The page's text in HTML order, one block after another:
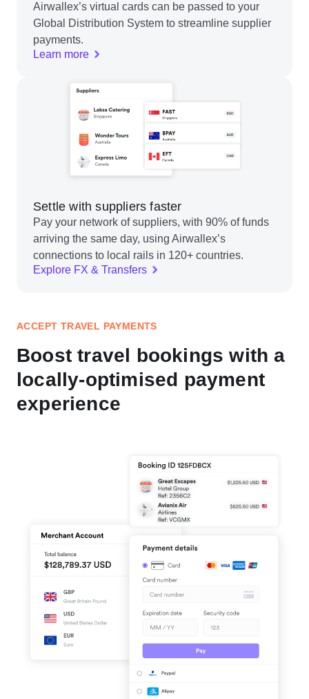
Airwallex’s virtual cards can be passed to your
Global Distribution System to streamline supplier
payments.
Learn more
Settle with suppliers faster
Pay your network of suppliers, with 90% of funds
arriving the same day, using Airwallex’s
connections to local rails in 120+ countries.
Explore FX & Transfers
ACCEPT TRAVEL PAYMENTS
Boost travel bookings with a
locally-optimised payment
experience